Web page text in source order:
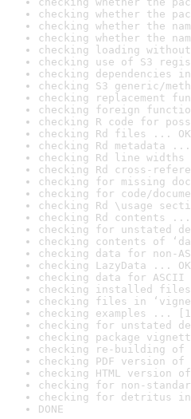
checking whether the
checking whether the
checking whether the
checking loading
checking use of S3
checking dependencies
checking S3 generic/
checking replacement
checking foreign
checking R code for
checking Rd files ... OK
checking Rd metadata ...
checking Rd line widths
checking Rd cross-
checking for missing
checking for code/
checking Rd \usage
checking Rd contents ...
checking for unstated
checking contents of
checking data for non-
checking LazyData ... OK
checking data for ASCII
checking installed
checking files in
checking examples ...
checking for unstated
checking package
checking re-building
checking PDF version of
checking HTML version
checking for non-
checking for detritus
DONE